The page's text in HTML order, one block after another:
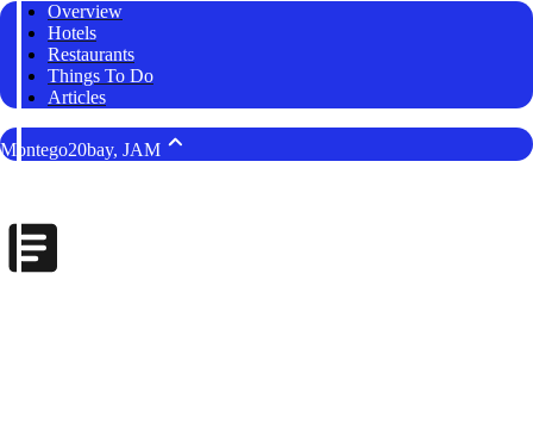
Overview
Hotels
Restaurants
Things To Do
Articles
Montego20bay, JAM